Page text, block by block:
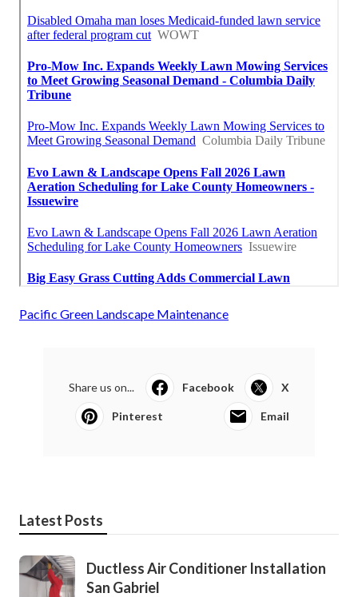
Pacific Green Landscape Maintenance
Share us on... Facebook X
Pinterest Email
Latest Posts
Ductless Air Conditioner Installation
San Gabriel